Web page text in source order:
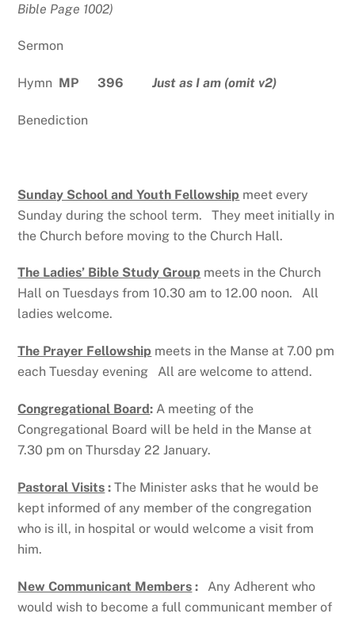
Bible Page 1002)
Sermon
Hymn MP 396Just as I am (omit v2)
Benediction
Sunday School and Youth Fellowship meet every
Sunday during the school term. They meet initially in
the Church before moving to the Church Hall.
The Ladies’ Bible Study Group meets in the Church
Hall on Tuesdays from 10.30 am to 12.00 noon. All
ladies welcome.
The Prayer Fellowship meets in the Manse at 7.00 pm
each Tuesday evening All are welcome to attend.
Congregational Board:A meeting of the
Congregational Board will be held in the Manse at
7.30 pm on Thursday 22 January.
Pastoral Visits : The Minister asks that he would be
kept informed of any member of the congregation
who is ill, in hospital or would welcome a visit from
him.
New Communicant Members : Any Adherent who
would wish to become a full communicant member of